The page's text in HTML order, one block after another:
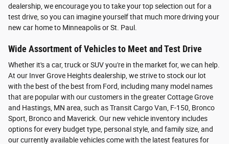
dealership, we encourage you to take your top selection out for a
test drive, so you can imagine yourself that much more driving your
new car home to Minneapolis or St. Paul.
Wide Assortment of Vehicles to Meet and Test Drive
Whether it's a car, truck or SUV you're in the market for, we can help.
At our Inver Grove Heights dealership, we strive to stock our lot
with the best of the best from Ford, including many model names
that are popular with our customers in the greater Cottage Grove
and Hastings, MN area, such as Transit Cargo Van, F-150, Bronco
Sport, Bronco and Maverick. Our new vehicle inventory includes
options for every budget type, personal style, and family size, and
our currently available vehicles come with the latest features for